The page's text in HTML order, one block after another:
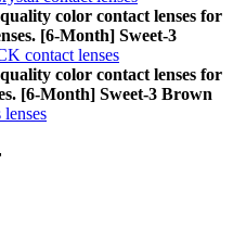
color contact lenses for
[6-Month] Sweet-3
contact lenses
color contact lenses for
[6-Month] Sweet-3 Brown